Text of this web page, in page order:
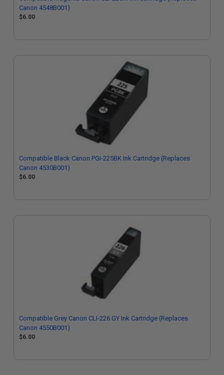
Canon 4548B001)
$6.00
Compatible Black Canon PGI-225BK Ink Cartridge (Replaces
Canon 4530B001)
$6.00
Compatible Grey Canon CLI-226 GY Ink Cartridge (Replaces
Canon 4550B001)
$6.00